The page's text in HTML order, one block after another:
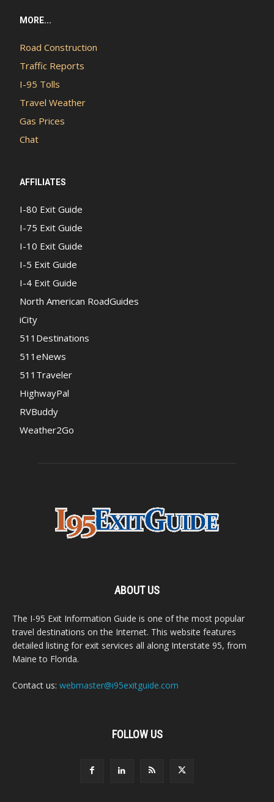
MORE...
Road Construction
Traffic Reports
I-95 Tolls
Travel Weather
Gas Prices
Chat
AFFILIATES
I-80 Exit Guide
I-75 Exit Guide
I-10 Exit Guide
I-5 Exit Guide
I-4 Exit Guide
North American RoadGuides
iCity
511Destinations
511eNews
511Traveler
HighwayPal
RVBuddy
Weather2Go
ABOUT US
The I-95 Exit Information Guide is one of the most popular
travel destinations on the Internet. This website features
detailed listing for exit services all along Interstate 95, from
Maine to Florida.
Contact us: webmaster@i95exitguide.com
FOLLOW US